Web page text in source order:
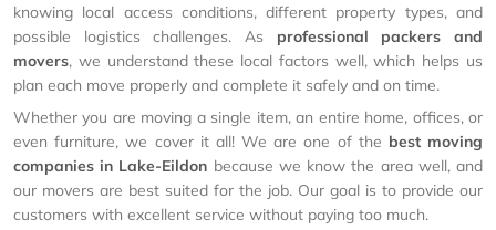
knowing local access conditions, different property types, and
possible logistics challenges. As professional packers and
movers, we understand these local factors well, which helps us
plan each move properly and complete it safely and on time.
Whether you are moving a single item, an entire home, offices, or
even furniture, we cover it all! We are one of the best moving
companies in Lake-Eildon because we know the area well, and
our movers are best suited for the job. Our goal is to provide our
customers with excellent service without paying too much.